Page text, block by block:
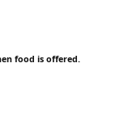
food is offered.